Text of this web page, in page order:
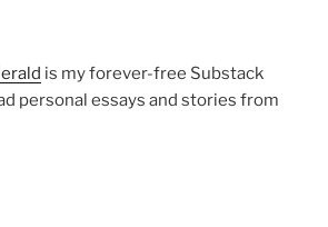
is my forever-free Substack
personal essays and stories from